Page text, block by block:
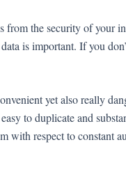
from the security of
is important. If you
yet also really
to duplicate and
with respect to constant